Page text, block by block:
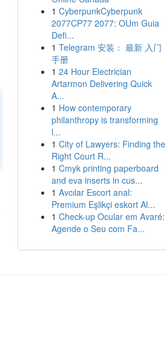
1 CyberpunkCyberpunk
2077CP77 2077: OUm Guia
Defi...
1 Telegram 安装： 最新 入门
手册
1 24 Hour Electrician
Artarmon Delivering Quick
A...
1 How contemporary
philanthropy is transforming
l...
1 City of Lawyers: Finding the
Right Court R...
1 Cmyk printing paperboard
and eva inserts in cus...
1 Avcılar Escort anal:
Premium Eşlikçi eskort Al...
1 Check-up Ocular em Avaré:
Agende o Seu com Fa...